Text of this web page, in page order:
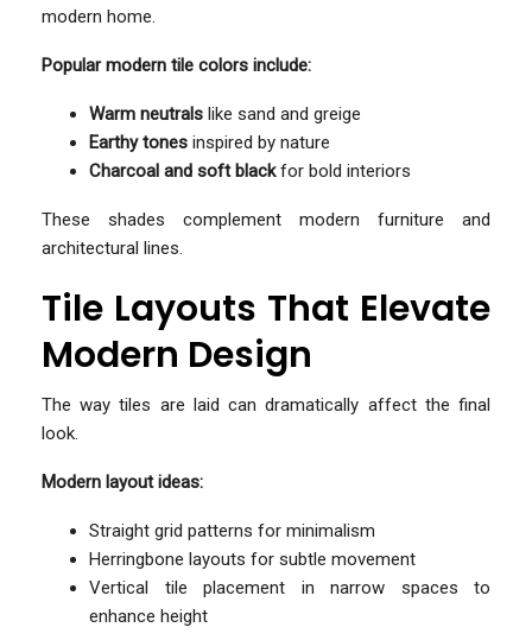
modern home.
Popular modern tile colors include:
Warm neutrals like sand and greige
Earthy tones inspired by nature
Charcoal and soft blackfor bold interiors
These shades complement modern furniture and
architectural lines.
Tile Layouts That Elevate
Modern Design
The way tiles are laid can dramatically affect the final
look.
Modern layout ideas:
Straight grid patterns for minimalism
Herringbone layouts for subtle movement
Vertical tile placement in narrow spaces to
enhance height